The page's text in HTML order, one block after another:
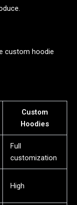
custom hoodie
Custom
Hoodies
Full
customization
High